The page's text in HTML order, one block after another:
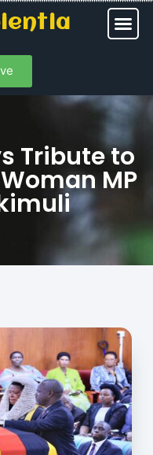
Tribute to
MP